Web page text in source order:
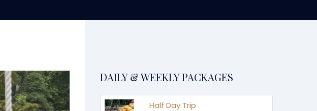
DAILY & WEEKLY PACKAGES
Half Day Trip